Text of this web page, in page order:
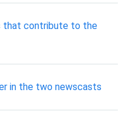
that contribute to the
in the two newscasts